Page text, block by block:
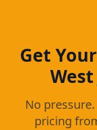
Get
No
pricing